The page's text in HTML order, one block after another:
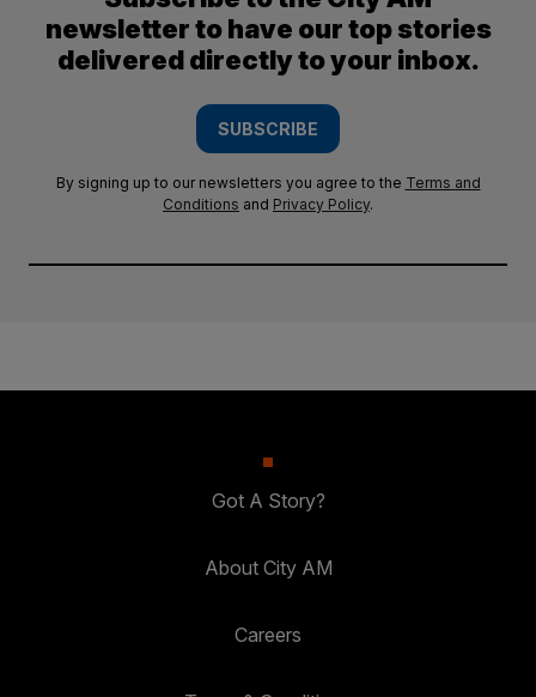
newsletter to have our top stories
delivered directly to your inbox.
SUBSCRIBE
By signing up to our newsletters you agree to the Terms and
Conditions and Privacy Policy.
Got A Story?
About City AM
Careers